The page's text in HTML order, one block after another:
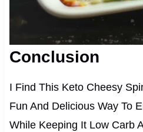
Conclusion
I Find This Keto Cheesy
Fun And Delicious Way To
While Keeping It Low Carb